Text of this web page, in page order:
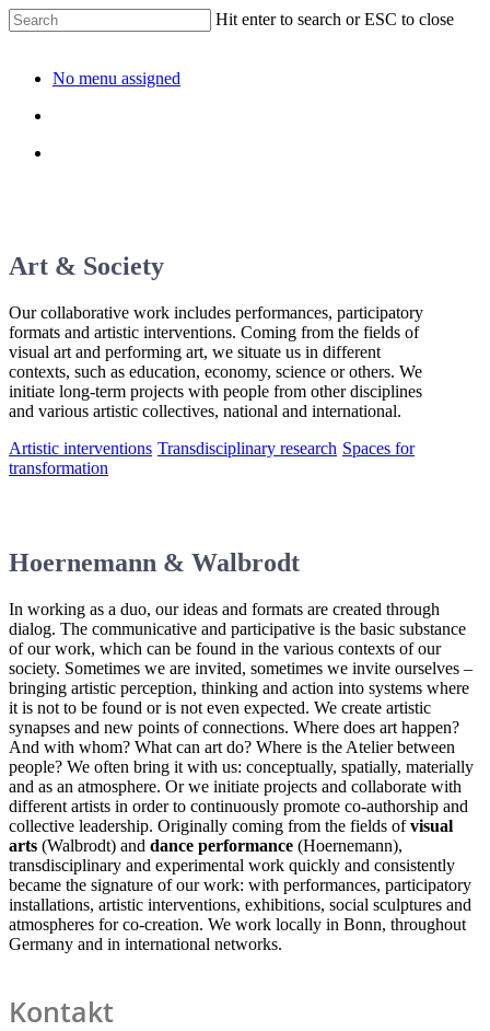
Hit enter to search or ESC to close
No menu assigned
Art & Society
Our collaborative work includes performances, participatory
formats and artistic interventions. Coming from the fields of
visual art and performing art, we situate us in different
contexts, such as education, economy, science or others. We
initiate long-term projects with people from other disciplines
and various artistic collectives, national and international.
Artistic interventions Transdisciplinary research Spaces for
transformation
Hoernemann & Walbrodt
In working as a duo, our ideas and formats are created through
dialog. The communicative and participative is the basic substance
of our work, which can be found in the various contexts of our
society. Sometimes we are invited, sometimes we invite ourselves –
bringing artistic perception, thinking and action into systems where
it is not to be found or is not even expected. We create artistic
synapses and new points of connections. Where does art happen?
And with whom? What can art do? Where is the Atelier between
people? We often bring it with us: conceptually, spatially, materially
and as an atmosphere. Or we initiate projects and collaborate with
different artists in order to continuously promote co-authorship and
collective leadership. Originally coming from the fields ofvisual
arts (Walbrodt) and dance performance (Hoernemann),
transdisciplinary and experimental work quickly and consistently
became the signature of our work: with performances, participatory
installations, artistic interventions, exhibitions, social sculptures and
atmospheres for co-creation. We work locally in Bonn, throughout
Germany and in international networks.
Kontakt